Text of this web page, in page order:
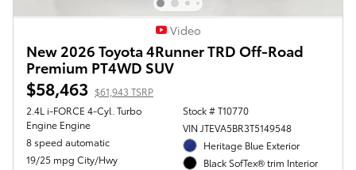
Video
New 2026 Toyota 4Runner TRD Off-Road
Premium PT4WD SUV
$58,463 $61,943 TSRP
2.4L i-FORCE 4-Cyl. Turbo
Engine Engine
8 speed automatic
19/25 mpg City/Hwy
Stock # T10770
VIN JTEVA5BR3T5149548
Heritage Blue Exterior
Black SofTex® trim Interior